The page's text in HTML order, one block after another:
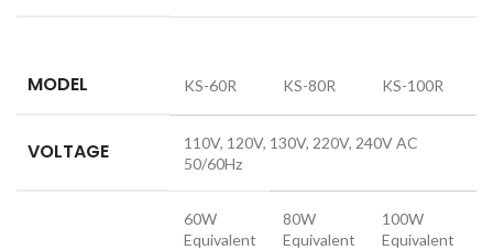
MODEL KS-60R KS-80R KS-100R
VOLTAGE
110V, 120V, 130V, 220V, 240V AC
50/60Hz
60W
Equivalent
80W
Equivalent
100W
Equivalent